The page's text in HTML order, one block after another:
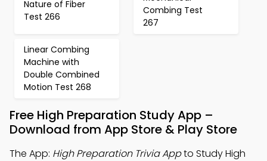
Nature of Fiber
Test 266
Combing Test
267
Linear Combing
Machine with
Double Combined
Motion Test 268
Free High Preparation Study App –
Download from App Store & Play Store
The App: High Preparation Trivia Appto Study High